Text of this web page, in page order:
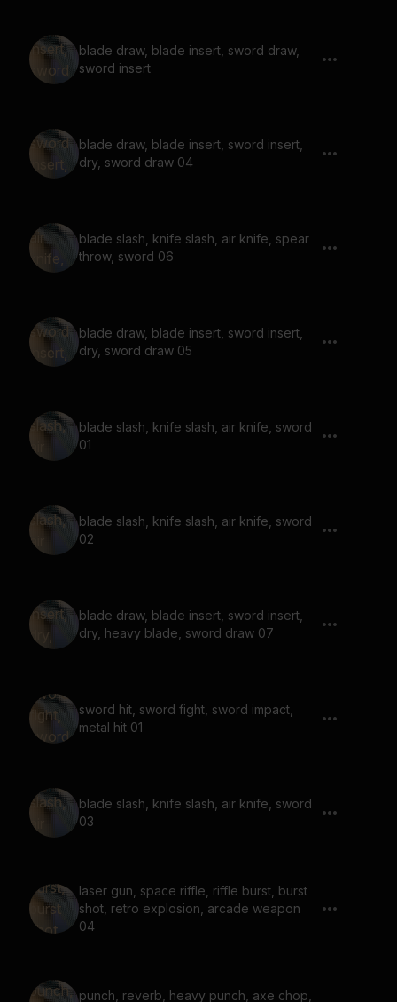
blade draw, blade insert, sword draw,
sword insert
blade draw, blade insert, sword insert,
dry, sword draw 04
blade slash, knife slash, air knife, spear
throw, sword 06
blade draw, blade insert, sword insert,
dry, sword draw 05
blade slash, knife slash, air knife, sword
01
blade slash, knife slash, air knife, sword
02
blade draw, blade insert, sword insert,
dry, heavy blade, sword draw 07
sword hit, sword fight, sword impact,
metal hit 01
blade slash, knife slash, air knife, sword
03
laser gun, space riffle, riffle burst, burst
shot, retro explosion, arcade weapon
04
punch, reverb, heavy punch, axe chop,